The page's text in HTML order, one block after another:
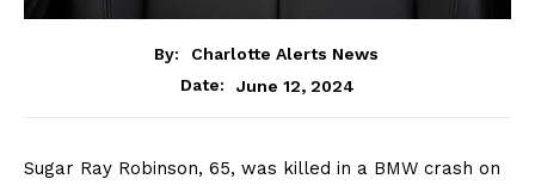
By:
Charlotte Alerts News
Date:
June 12, 2024
Sugar Ray Robinson, 65, was killed in a BMW crash on